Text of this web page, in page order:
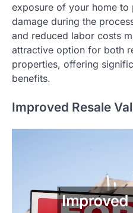
exposure of your home to
damage during the
and reduced labor costs
attractive option for both
properties, offering
benefits.
Improved Resale